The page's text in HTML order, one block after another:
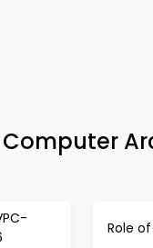
Role